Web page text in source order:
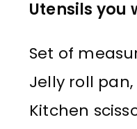
Utensils you
Set of
Jelly roll pan,
Kitchen